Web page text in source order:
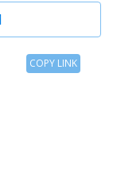
CopyCOPY LINK